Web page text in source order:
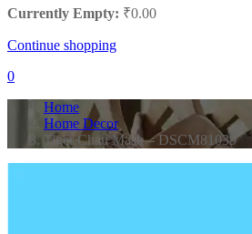
Currently Empty: ₹0.00
Continue shopping
0
Home
Home Decor
Tiger Chau Mask – DSCM81039